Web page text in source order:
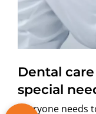
Dental
special
Everyone